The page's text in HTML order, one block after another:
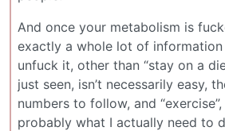
And once your metabolism is
exactly a whole lot of
unfuck it, other than “stay on a
just seen, isn’t necessarily easy,
numbers to follow, and
probably what I actually need to